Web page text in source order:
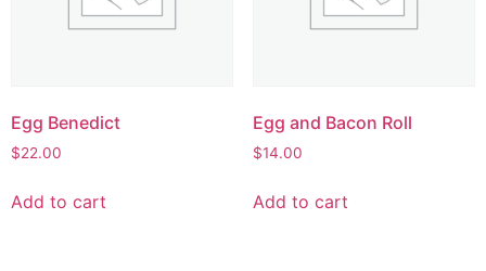
Egg Benedict
$22.00
Add to cart
Egg and Bacon Roll
$14.00
Add to cart